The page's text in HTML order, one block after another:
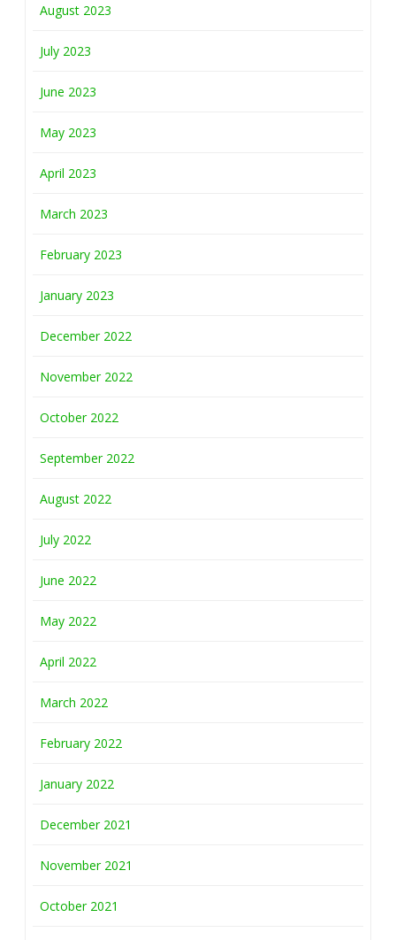
August 2023
July 2023
June 2023
May 2023
April 2023
March 2023
February 2023
January 2023
December 2022
November 2022
October 2022
September 2022
August 2022
July 2022
June 2022
May 2022
April 2022
March 2022
February 2022
January 2022
December 2021
November 2021
October 2021